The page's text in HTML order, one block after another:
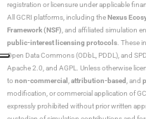
registration or licensure under applicable
All GCRI platforms, including the Nexus
Framework (NSF), and affiliated simulation
public-interest licensing protocols. These
Open Data Commons (ODbL, PDDL), and
Apache 2.0, and AGPL. Unless otherwise
to non-commercial ,attribution-based, and
modification, or commercial application of
expressly prohibited without prior written